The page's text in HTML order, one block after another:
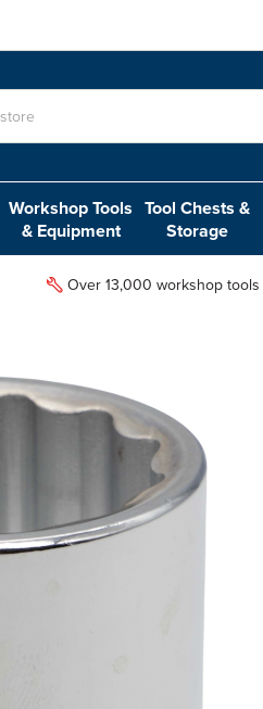
Workshop Tools
& Equipment
Tool Chests &
Storage
Over 13,000 workshop tools